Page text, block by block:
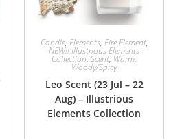
Candle, Elements, Fire Element,
NEW!! Illustrious Elements
Collection, Scent, Warm,
Woody/Spicy
Leo Scent (23 Jul – 22
Aug) – Illustrious
Elements Collection